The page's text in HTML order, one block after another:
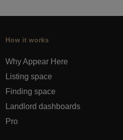
How it works
Why Appear Here
Listing space
Finding space
Landlord dashboards
Pro